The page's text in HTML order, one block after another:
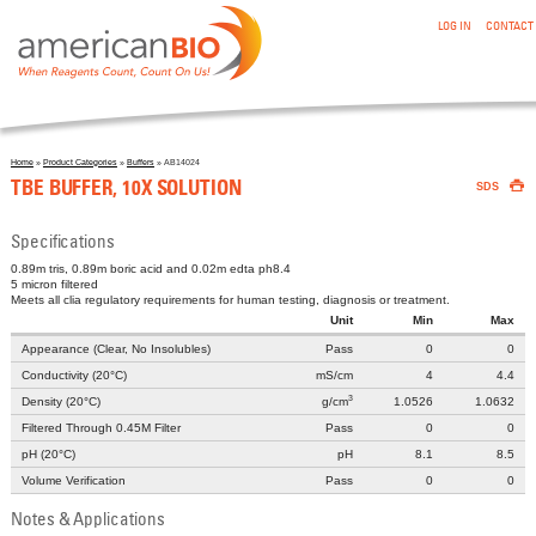
:TBE BUFFER, 10X SOLUTION
LOG IN CONTACT
You are here
Home» Product Categories» Buffers» AB14024
TBE BUFFER, 10X SOLUTION SDS 
Specifications
0.89m tris, 0.89m boric acid and 0.02m edta ph8.4
5 micron filtered
Meets all clia regulatory requirements for human testing, diagnosis or treatment.
Unit
Min Max
Appearance (Clear, No Insolubles) Pass 0
0
Conductivity (20°C)
mS/cm 4
4.4
Density (20°C)
g/cm3 1.0526
1.0632
Filtered Through 0.45Μ Filter
Pass 0
0
pH (20°C)
pH 8.1
8.5
Volume Verification
Pass 0 0
Notes & Applications